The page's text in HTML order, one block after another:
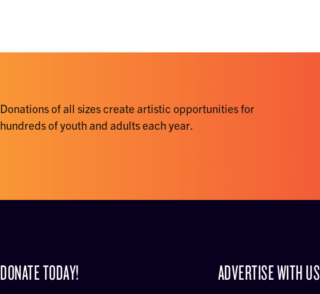
Donations of all sizes create artistic opportunities for
hundreds of youth and adults each year.
DONATE TODAY! ADVERTISE WITH US